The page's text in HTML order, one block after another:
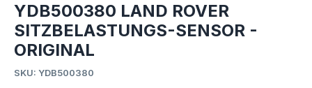
YDB500380 LAND ROVER
SITZBELASTUNGS-SENSOR -
ORIGINAL
SKU: YDB500380